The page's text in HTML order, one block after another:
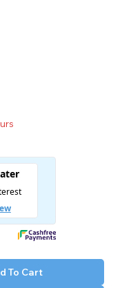
in their cart
To Cart